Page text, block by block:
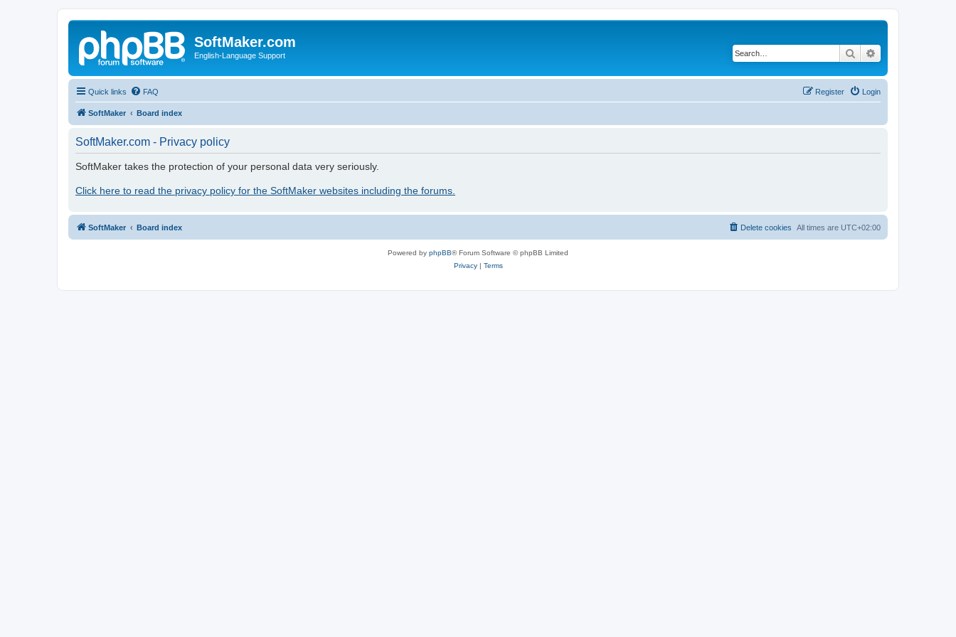
SoftMaker.com
English-Language Support Search
Quick links FAQ Login
Register
SoftMaker Board index
SoftMaker.com - Privacy policy
SoftMaker takes the protection of your personal data very seriously.
Click here to read the privacy policy for the SoftMaker websites including the forums.
SoftMaker Board index All times are UTC+02:00
Delete cookies
Powered by phpBB® Forum Software © phpBB Limited
Privacy| Terms